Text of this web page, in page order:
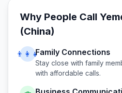
Why People Call
(China)
👨‍👩‍👧Family Connections
Stay close with family
with affordable calls.